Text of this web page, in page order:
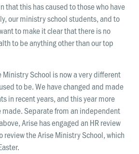
that this has caused to those who have
our ministry school students, and to
to make it clear that there is no
to be anything other than our top
Ministry School is now a very different
to be. We have changed and made
in recent years, and this year more
Separate from an independent
Arise has engaged an HR review
review the Arise Ministry School, which